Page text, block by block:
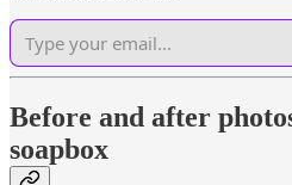
Before and after
soapbox